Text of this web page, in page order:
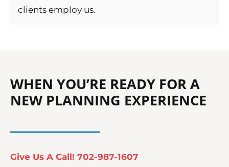
clients employ us.
WHEN YOU’RE READY FOR A
NEW PLANNING EXPERIENCE
Give Us A Call! 702-987-1607